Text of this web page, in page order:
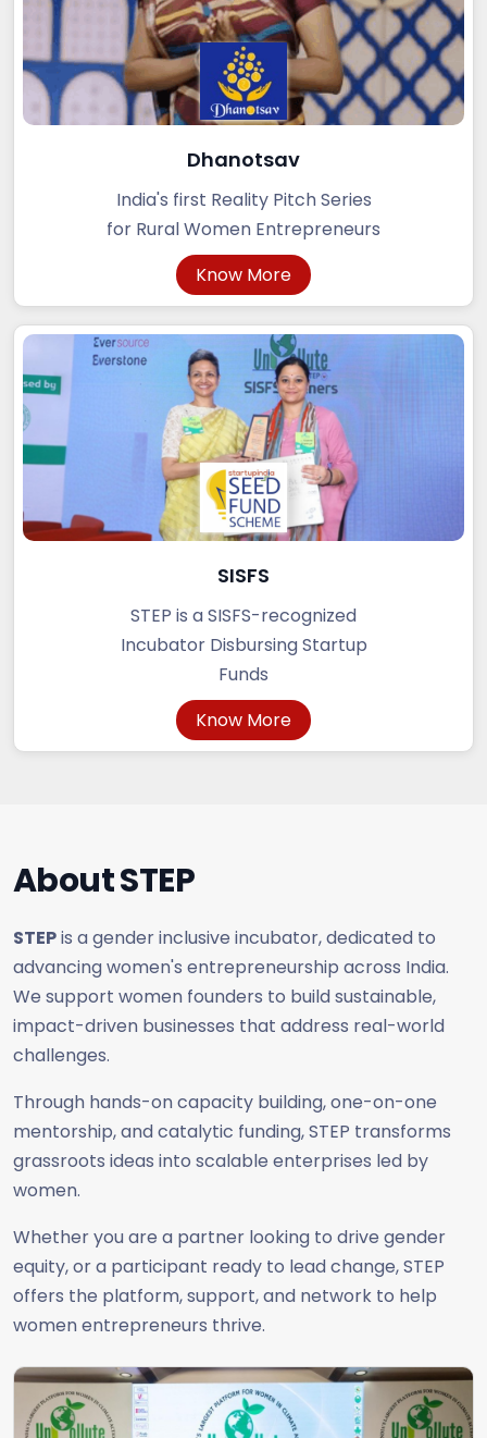
Dhanotsav
India's first Reality Pitch Series
for Rural Women Entrepreneurs
Know More
SISFS
STEP is a SISFS-recognized
Incubator Disbursing Startup
Funds
Know More
AboutSTEP
STEPis a gender inclusive incubator, dedicated to
advancing women's entrepreneurship across India.
We support women founders to build sustainable,
impact-driven businesses that address real-world
challenges.
Through hands-on capacity building, one-on-one
mentorship, and catalytic funding, STEP transforms
grassroots ideas into scalable enterprises led by
women.
Whether you are a partner looking to drive gender
equity, or a participant ready to lead change, STEP
offers the platform, support, and network to help
women entrepreneurs thrive.